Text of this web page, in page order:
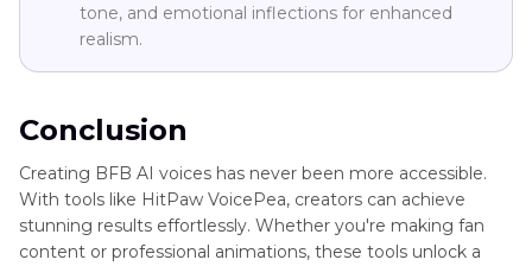
tone, and emotional inflections for enhanced
realism.
Conclusion
Creating BFB AI voices has never been more accessible.
With tools like HitPaw VoicePea, creators can achieve
stunning results effortlessly. Whether you're making fan
content or professional animations, these tools unlock a